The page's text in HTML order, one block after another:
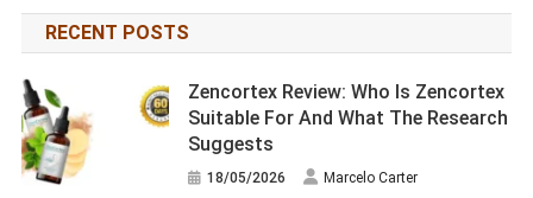
RECENT POSTS
Zencortex Review: Who Is Zencortex
Suitable For And What The Research
Suggests
18/05/2026 Marcelo Carter